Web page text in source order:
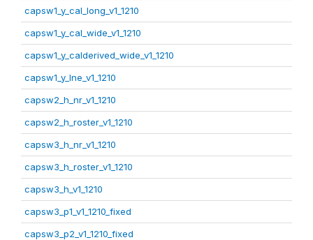
capsw1_y_cal_long_v1_1210
capsw1_y_cal_wide_v1_1210
capsw1_y_calderived_wide_v1_1210
capsw1_y_lne_v1_1210
capsw2_h_nr_v1_1210
capsw2_h_roster_v1_1210
capsw3_h_nr_v1_1210
capsw3_h_roster_v1_1210
capsw3_h_v1_1210
capsw3_p1_v1_1210_fixed
capsw3_p2_v1_1210_fixed